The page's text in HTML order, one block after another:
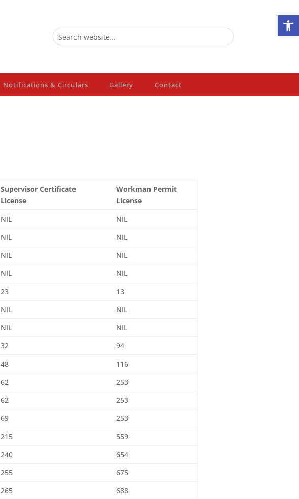
Notifications & Circulars Gallery Contact
Supervisor Certificate
License
Workman Permit
License
NIL
NIL
NIL
NIL
NIL
NIL
NIL
NIL
23
13
NIL
NIL
NIL
NIL
32
94
48
116
62
253
62
253
69
253
215
559
240
654
255
675
265
688